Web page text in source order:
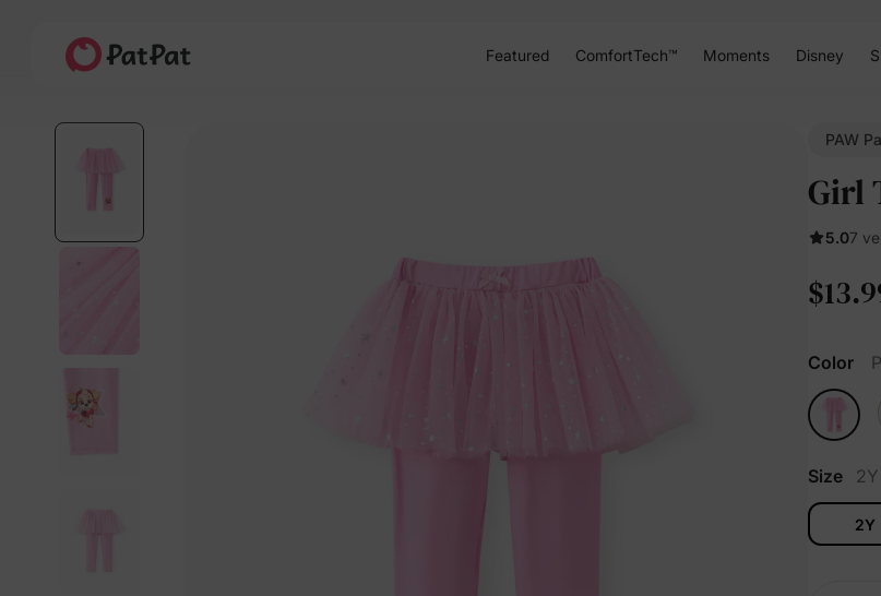
Featured ComfortTech™ Moments Disney
PAW
Girl
5.07
Color
Size 2Y
2Y